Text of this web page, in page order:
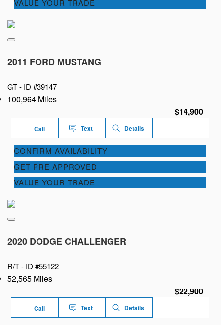
VALUE YOUR TRADE
2011 FORD MUSTANG
GT - ID #39147
100,964 Miles
$14,900
Call Text Details
CONFIRM AVAILABILITY
GET PRE APPROVED
VALUE YOUR TRADE
2020 DODGE CHALLENGER
R/T - ID #55122
52,565 Miles
$22,900
Call Text Details